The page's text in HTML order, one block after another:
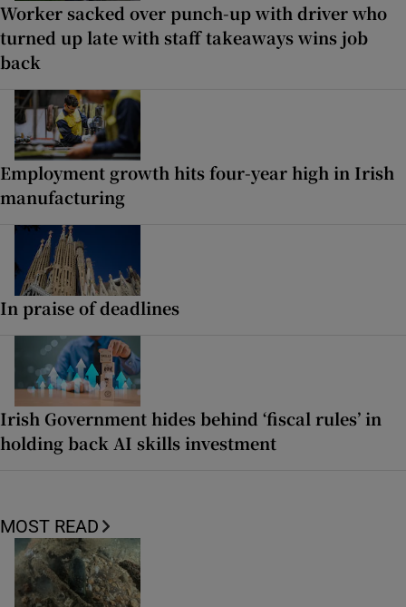
Worker sacked over punch-up with driver who
turned up late with staff takeaways wins job
back
Employment growth hits four-year high in Irish
manufacturing
In praise of deadlines
Irish Government hides behind ‘fiscal rules’ in
holding back AI skills investment
MOST READ